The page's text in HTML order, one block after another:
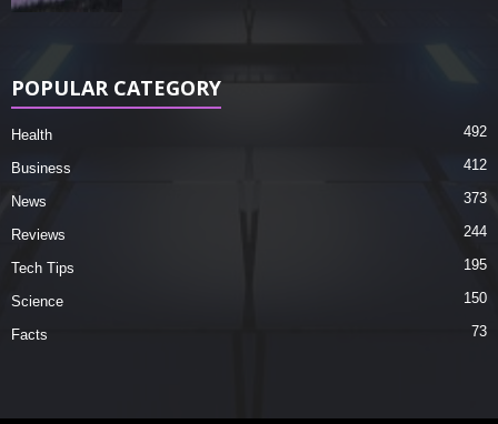
POPULAR CATEGORY
Health 492
Business 412
News 373
Reviews 244
Tech Tips 195
Science 150
Facts 73